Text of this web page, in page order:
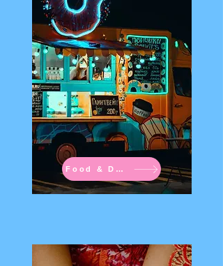
Food & Drinks